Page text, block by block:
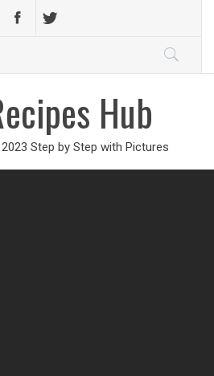
Hub
Step by Step with Pictures